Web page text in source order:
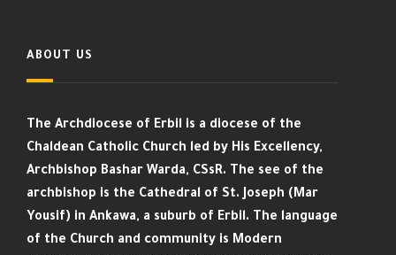
ABOUT US
The Archdiocese of Erbil is a diocese of the
Chaldean Catholic Church led by His Excellency,
Archbishop Bashar Warda, CSsR. The see of the
archbishop is the Cathedral of St. Joseph (Mar
Yousif) in Ankawa, a suburb of Erbil. The language
of the Church and community is Modern